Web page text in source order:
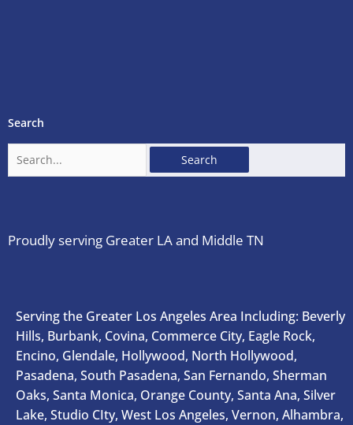
Search
Search
for:
Proudly serving Greater LA and Middle TN
Serving the Greater Los Angeles Area Including: Beverly
Hills, Burbank, Covina, Commerce City, Eagle Rock,
Encino, Glendale, Hollywood, North Hollywood,
Pasadena, South Pasadena, San Fernando, Sherman
Oaks, Santa Monica, Orange County, Santa Ana, Silver
Lake, Studio CIty, West Los Angeles, Vernon, Alhambra,